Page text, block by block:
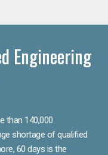
Engineering
than 140,000
shortage of qualified
60 days is the